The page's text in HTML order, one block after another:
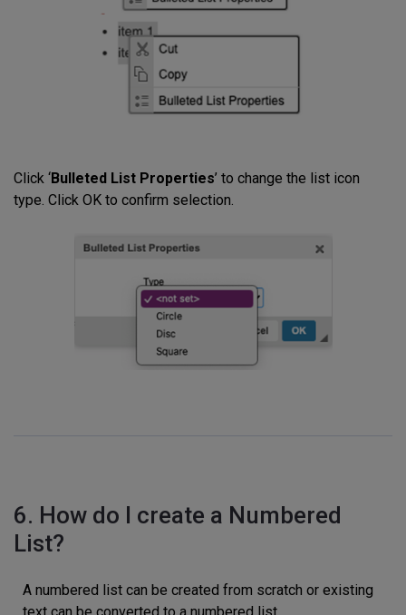
Click ‘Bulleted List Properties’ to change the list icon
type. Click OK to confirm selection.
6. How do I create a Numbered
List?
A numbered list can be created from scratch or existing